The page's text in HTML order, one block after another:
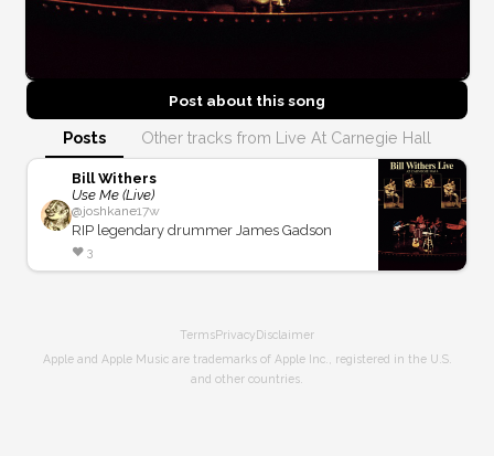
Post about thissong
Posts Other tracks from Live At Carnegie Hall
Bill Withers
Use Me (Live)
@joshkane17w
RIP legendary drummer James Gadson
❤️ 3
TermsPrivacyDisclaimer
Apple and Apple Music are trademarks of Apple Inc., registered in the U.S.
and other countries.